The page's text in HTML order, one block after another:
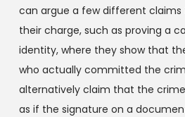
can argue a few different
their charge, such as proving a
identity, where they show that
who actually committed the
alternatively claim that the
as if the signature on a